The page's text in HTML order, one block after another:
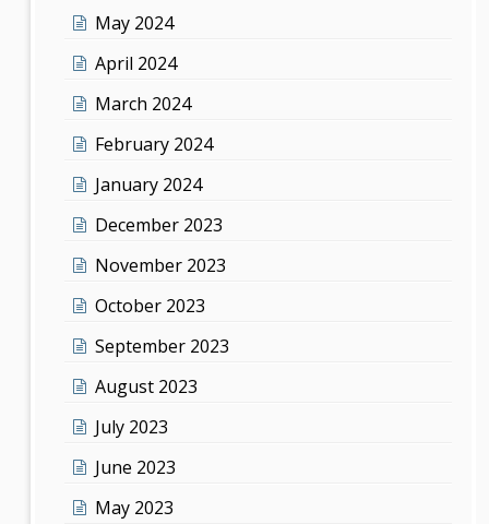
May 2024
April 2024
March 2024
February 2024
January 2024
December 2023
November 2023
October 2023
September 2023
August 2023
July 2023
June 2023
May 2023